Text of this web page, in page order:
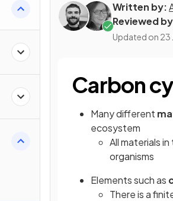
Written by:
Reviewed
Updated on 23
Carbon
Many different
ecosystem
All materials
organisms
Elements such as
There is a